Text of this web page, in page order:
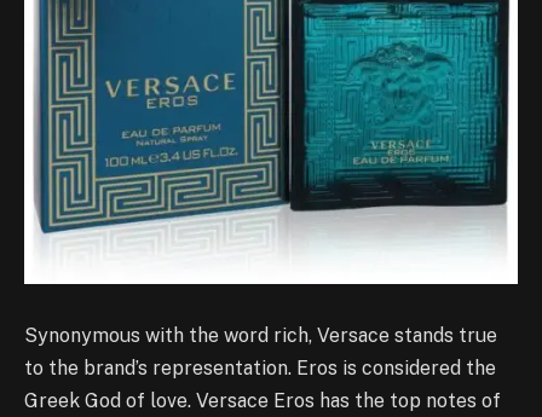
Synonymous with the word rich, Versace stands true
to the brand’s representation. Eros is considered the
Greek God of love. Versace Eros has the top notes of